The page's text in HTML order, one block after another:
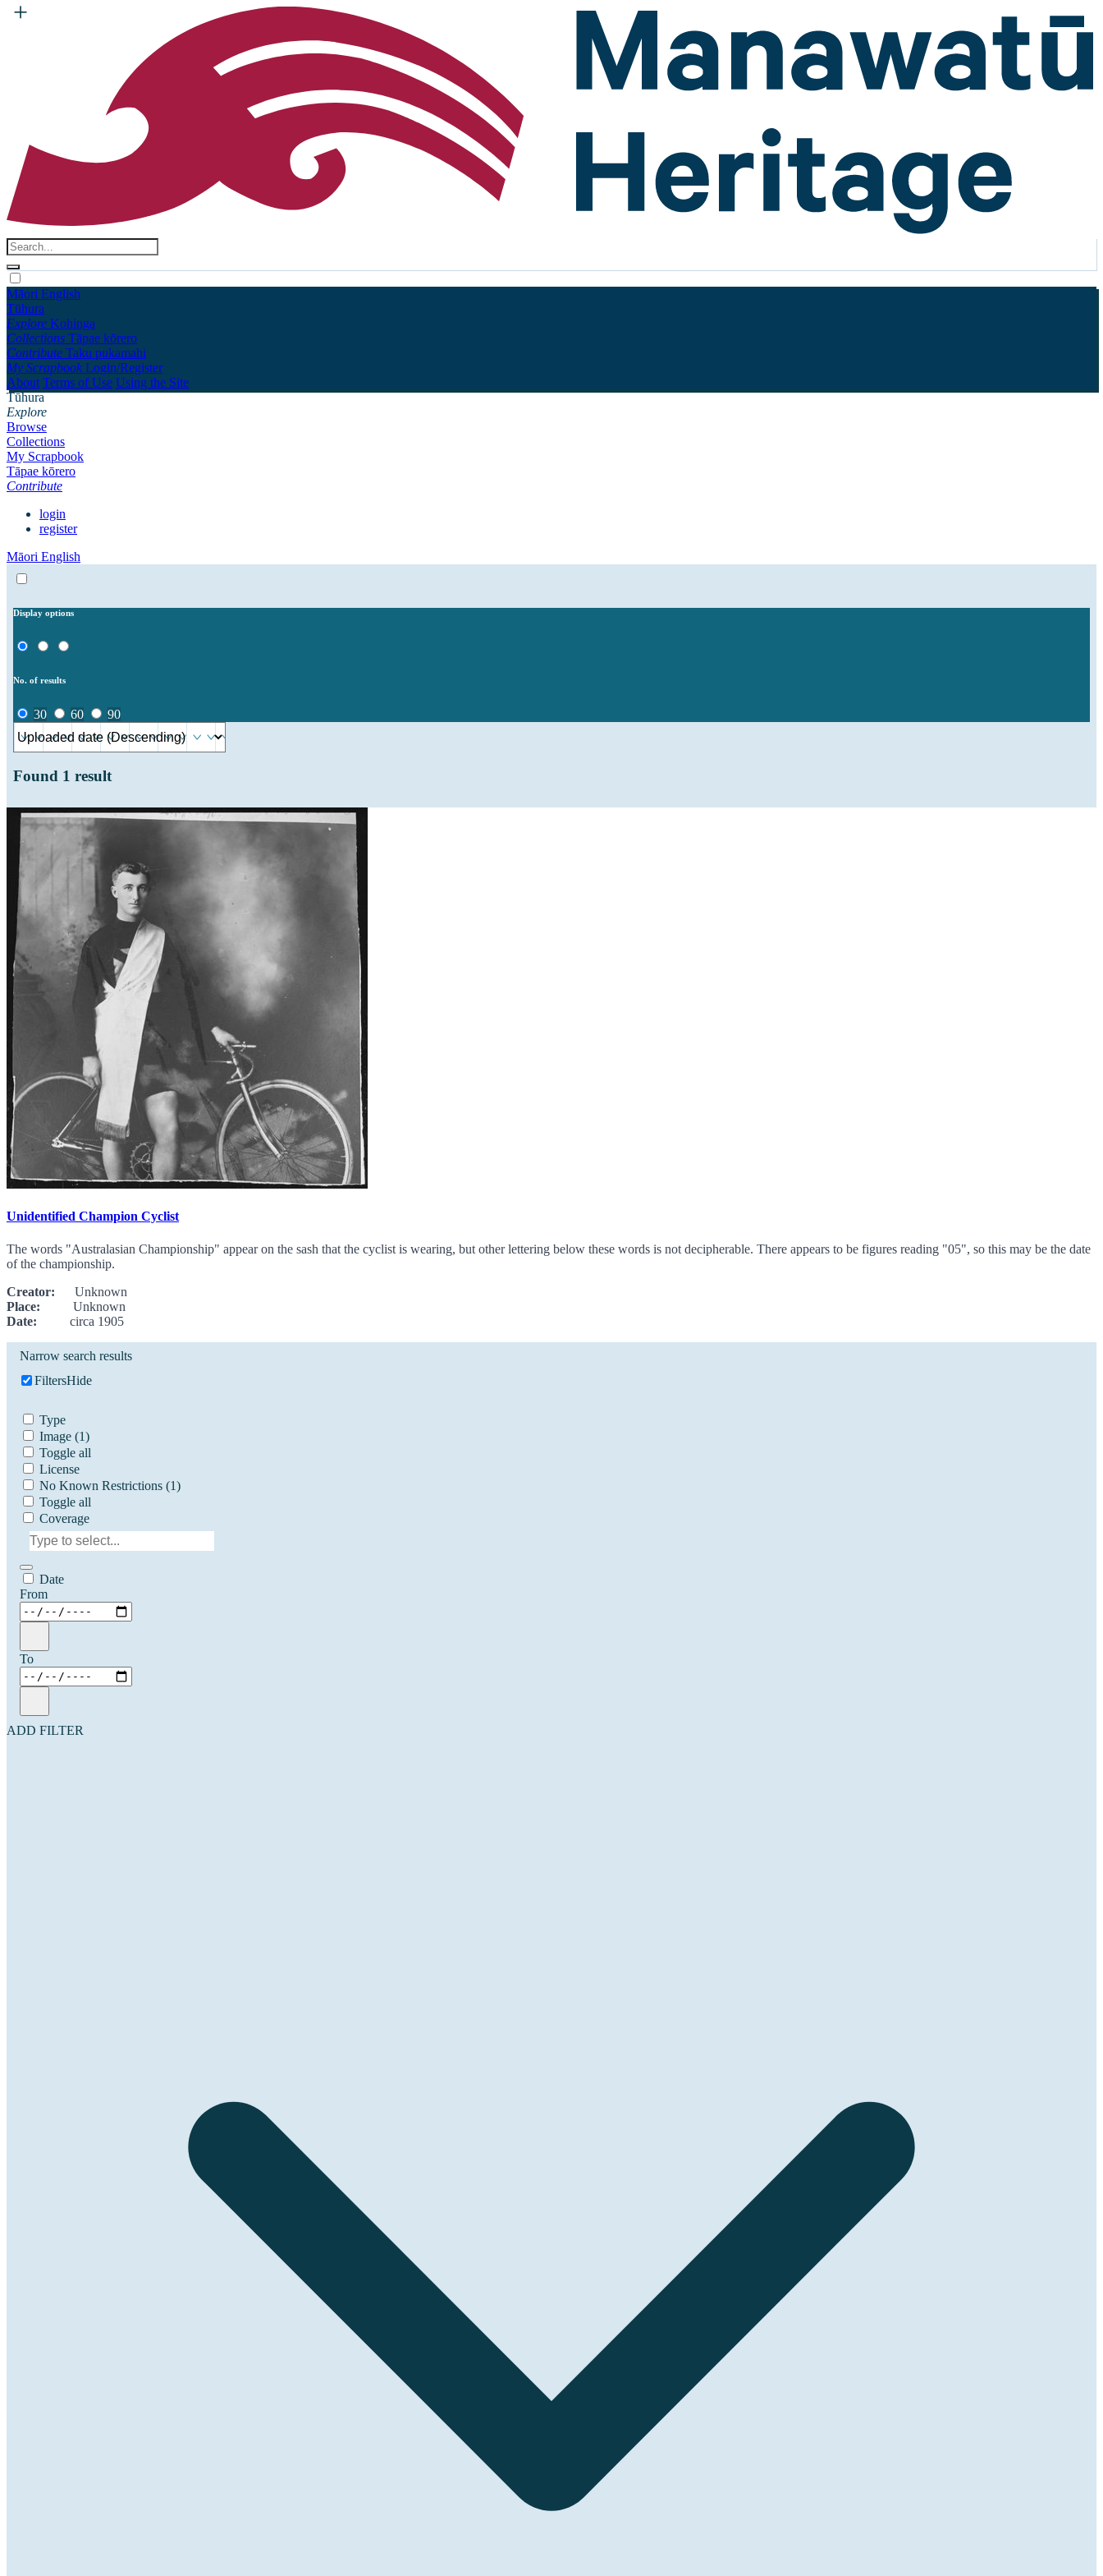
Māori English
Tūhura
Explore Kohinga
Collections Tāpae kōrero
Contribute Taku pukamahi
My Scrapbook Login/Register
About Terms of Use Using the Site
Tūhura
Explore
Browse
Collections
My Scrapbook
Tāpae kōrero
Contribute
login
register
Māori English
Display options
No. of results
30 60 90
Found 1 result
Unidentified Champion Cyclist
The words "Australasian Championship" appear on the sash that the cyclist is wearing, but other lettering below these words is not decipherable. There appears to be figures reading "05", so this may be the date
of the championship.
Creator: Unknown
Place: Unknown
Date: circa 1905
Narrow search results
FiltersHide
Type
Image (1)
Toggle all
License
No Known Restrictions (1)
Toggle all
Coverage
Date
From
To
ADD FILTER